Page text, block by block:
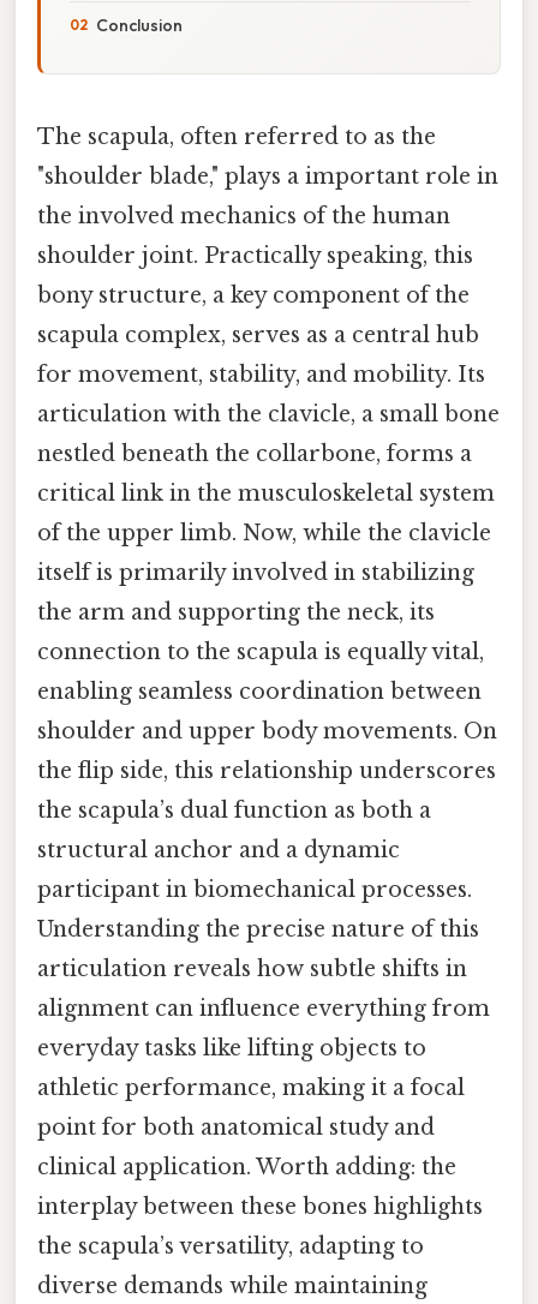
Conclusion
The scapula, often referred to as the
"shoulder blade," plays a important role in
the involved mechanics of the human
shoulder joint. Practically speaking, this
bony structure, a key component of the
scapula complex, serves as a central hub
for movement, stability, and mobility. Its
articulation with the clavicle, a small bone
nestled beneath the collarbone, forms a
critical link in the musculoskeletal system
of the upper limb. Now, while the clavicle
itself is primarily involved in stabilizing
the arm and supporting the neck, its
connection to the scapula is equally vital,
enabling seamless coordination between
shoulder and upper body movements. On
the flip side, this relationship underscores
the scapula’s dual function as both a
structural anchor and a dynamic
participant in biomechanical processes.
Understanding the precise nature of this
articulation reveals how subtle shifts in
alignment can influence everything from
everyday tasks like lifting objects to
athletic performance, making it a focal
point for both anatomical study and
clinical application. Worth adding: the
interplay between these bones highlights
the scapula’s versatility, adapting to
diverse demands while maintaining